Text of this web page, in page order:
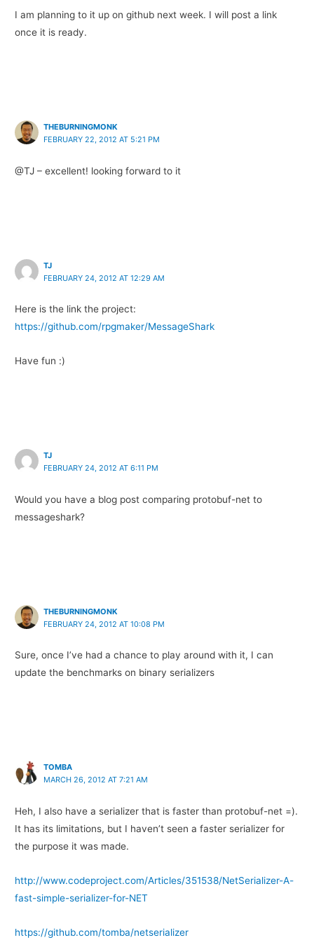
I am planning to it up on github next week. I will post a link
once it is ready.
THEBURNINGMONK
FEBRUARY 22, 2012 AT 5:21 PM
@TJ – excellent! looking forward to it
TJ
FEBRUARY 24, 2012 AT 12:29 AM
Here is the link the project:
https://github.com/rpgmaker/MessageShark
Have fun :)
TJ
FEBRUARY 24, 2012 AT 6:11 PM
Would you have a blog post comparing protobuf-net to
messageshark?
THEBURNINGMONK
FEBRUARY 24, 2012 AT 10:08 PM
Sure, once I’ve had a chance to play around with it, I can
update the benchmarks on binary serializers
TOMBA
MARCH 26, 2012 AT 7:21 AM
Heh, I also have a serializer that is faster than protobuf-net =).
It has its limitations, but I haven’t seen a faster serializer for
the purpose it was made.
http://www.codeproject.com/Articles/351538/NetSerializer-A-
fast-simple-serializer-for-NET
https://github.com/tomba/netserializer